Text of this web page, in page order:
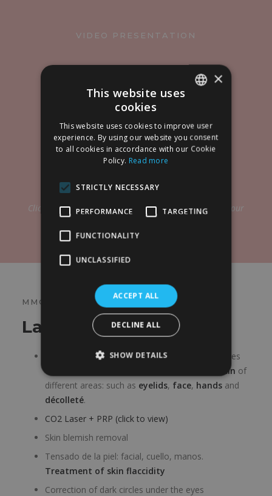
VIDEO PRESENTATION
Click on the PLAY button to show the presentation of our
MMG LASER
Laser treatments
Skin rejuvenation.Wrinkles of the skin
, fine lines
of the
aging skin of
different areas: such as eyelids, face, hands and
décolleté.
CO2 Laser + PRP (click to view)
Skin blemish removal
Tensado de la piel: facial, cuello, manos.
Treatment of skin flaccidity
Correction of dark circles under the eyes
ENGLISH
×
This website uses
cookies
This website uses cookies to improve user
experience. By using our website you consent
to all cookies in accordance with our Cookie
Policy. Read more
STRICTLY NECESSARY
PERFORMANCE TARGETING
FUNCTIONALITY
UNCLASSIFIED
ACCEPT ALL
DECLINE ALL
SHOW DETAILS